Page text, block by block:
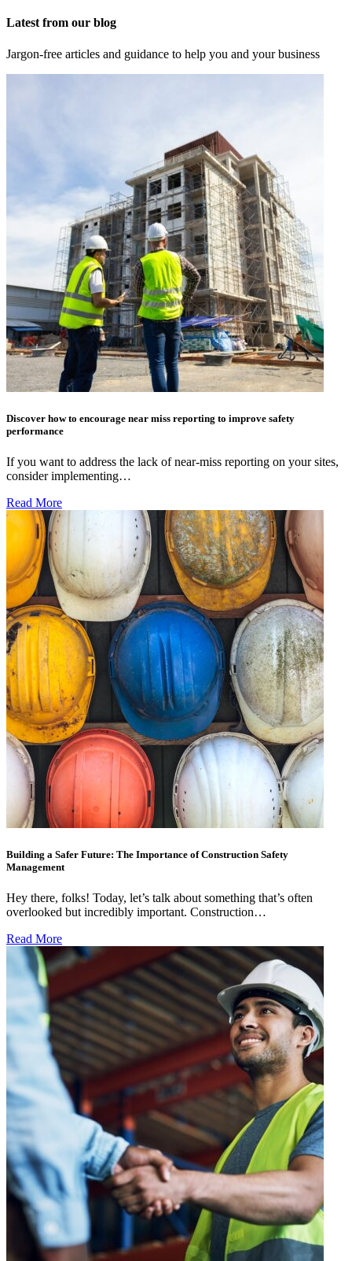
Latest from our blog
Jargon-free articles and guidance to help you and your business
Discover how to encourage near miss reporting to improve safety
performance
If you want to address the lack of near-miss reporting on your sites,
consider implementing…
Read More
Building a Safer Future: The Importance of Construction Safety
Management
Hey there, folks! Today, let’s talk about something that’s often
overlooked but incredibly important. Construction…
Read More